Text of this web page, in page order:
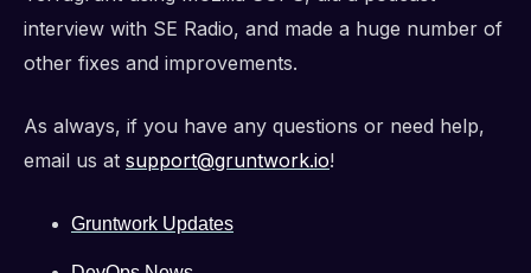
interview with SE Radio, and made a huge number of
other fixes and improvements.
As always, if you have any questions or need help,
email us at support@gruntwork.io!
Gruntwork Updates